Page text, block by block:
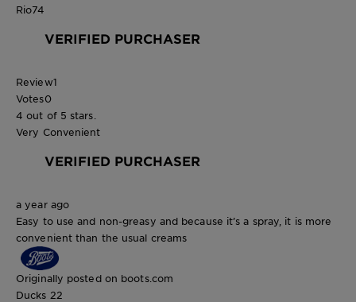
Rio74
VERIFIED PURCHASER
Review1
Votes0
4 out of 5 stars.
Very Convenient
VERIFIED PURCHASER
a year ago
Easy to use and non-greasy and because it’s a spray, it is more
convenient than the usual creams
Originally posted on boots.com
Ducks 22